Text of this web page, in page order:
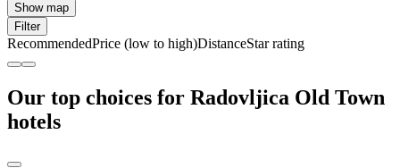
Show map
Filter
RecommendedPrice (low to high)DistanceStar rating
Our top choices for Radovljica Old Town
hotels